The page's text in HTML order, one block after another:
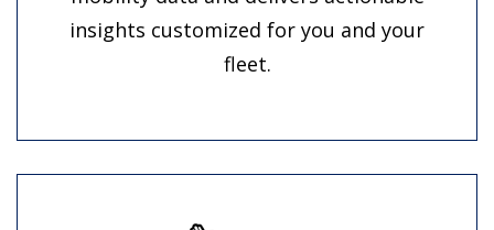
insights customized for you and your
fleet.